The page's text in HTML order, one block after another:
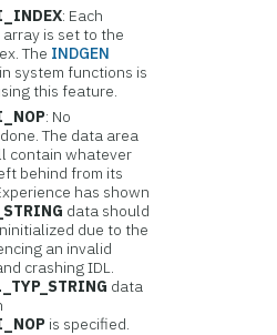
: Each
is set to the
The INDGEN
system functions is
this feature.
: No
The data area
contain whatever
behind from its
has shown
data should
due to the
an invalid
crashing IDL.
data
is specified.